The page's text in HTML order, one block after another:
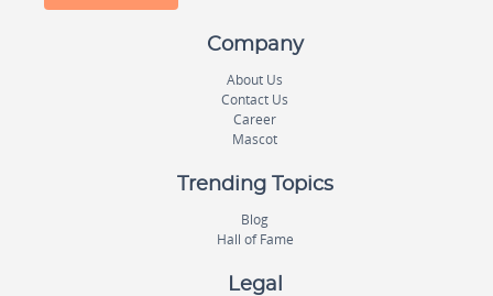
Company
About Us
Contact Us
Career
Mascot
Trending Topics
Blog
Hall of Fame
Legal